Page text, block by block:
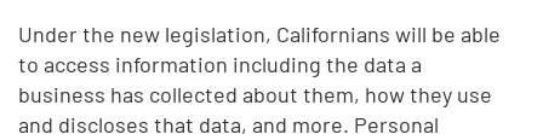
Under the new legislation, Californians will be able
to access information including the data a
business has collected about them, how they use
and discloses that data, and more. Personal